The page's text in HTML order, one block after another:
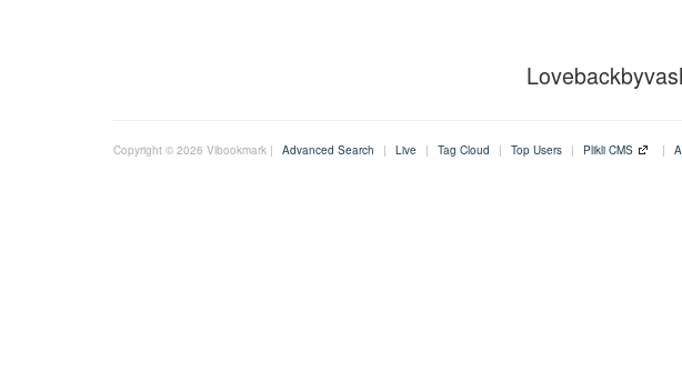
Copyright © 2026 Vibookmark | Advanced Search | Live | Tag Cloud | Top Users | Plikli CMS |